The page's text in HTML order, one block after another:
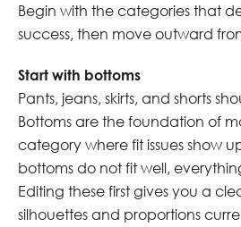
Begin with the categories that
success, then move outward
Start with bottoms
Pants, jeans, skirts, and shorts
Bottoms are the foundation of
category where fit issues show
bottoms do not fit well,
Editing these first gives you a
silhouettes and proportions